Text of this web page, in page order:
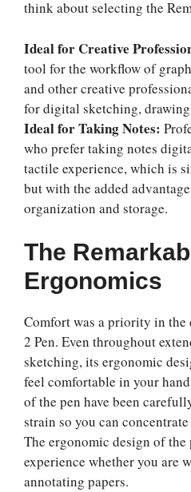
think about selecting the
Ideal for Creative
tool for the workflow of
and other creative
for digital sketching,
Ideal for Taking Notes:
who prefer taking notes
tactile experience, which is
but with the added
organization and storage.
The
Ergonomics
Comfort was a priority in the
2 Pen. Even throughout
sketching, its ergonomic
feel comfortable in your
of the pen have been
strain so you can
The ergonomic design of the
experience whether you are
annotating papers.